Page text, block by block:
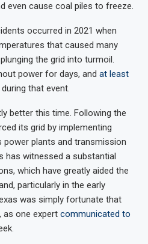
even cause coal piles to freeze.
occurred in 2021 when
that caused many
the grid into turmoil.
power for days, and at least
during that event.
better this time. Following the
its grid by implementing
plants and transmission
has witnessed a substantial
which have greatly aided the
particularly in the early
was simply fortunate that
as one expert communicated to